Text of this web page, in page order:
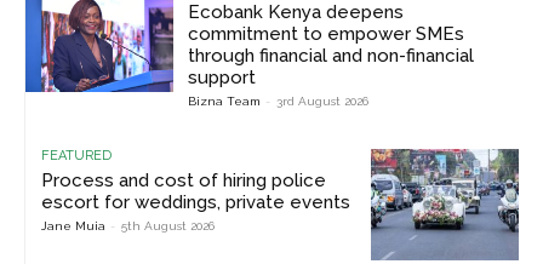
Ecobank Kenya deepens
commitment to empower SMEs
through financial and non-financial
support
Bizna Team - 3rd August 2026
FEATURED
Process and cost of hiring police
escort for weddings, private events
Jane Muia - 5th August 2026